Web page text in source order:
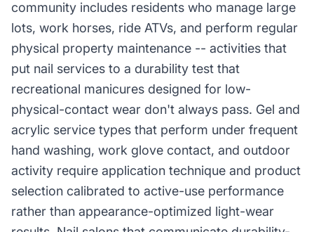
community includes residents who manage large
lots, work horses, ride ATVs, and perform regular
physical property maintenance -- activities that
put nail services to a durability test that
recreational manicures designed for low-
physical-contact wear don't always pass. Gel and
acrylic service types that perform under frequent
hand washing, work glove contact, and outdoor
activity require application technique and product
selection calibrated to active-use performance
rather than appearance-optimized light-wear